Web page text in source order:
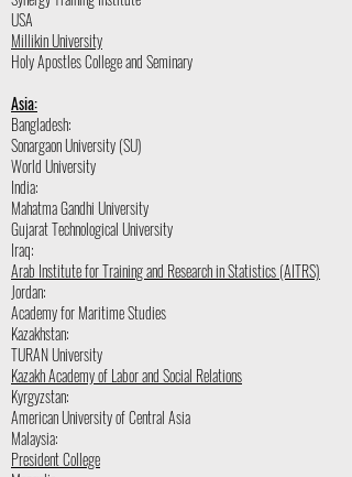
USA
Millikin University
Holy Apostles College and Seminary
Asia:
Bangladesh:
Sonargaon University (SU)
World University
India:
Mahatma Gandhi University
Gujarat Technological University
Iraq:
Arab Institute for Training and Research in Statistics (AITRS)
Jordan:
Academy for Maritime Studies
Kazakhstan:
TURAN University
Kazakh Academy of Labor and Social Relations
Kyrgyzstan:
American University of Central Asia
Malaysia:
President College